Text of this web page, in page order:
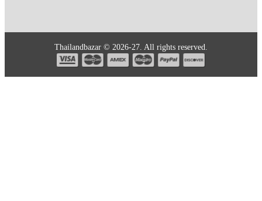
Thailandbazar © 2026-27. All rights reserved.